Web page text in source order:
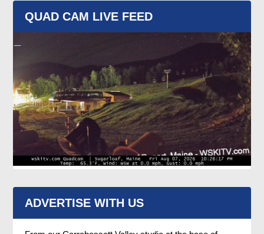
QUAD CAM LIVE FEED
ADVERTISE WITH US